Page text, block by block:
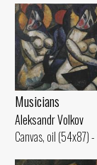
Musicians
Aleksandr Volkov
Canvas, oil (54x87)